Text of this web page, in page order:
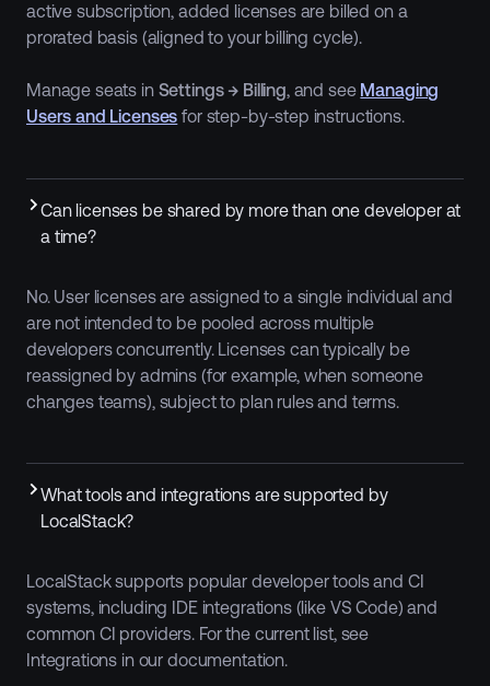
active subscription, added licenses are billed on a
prorated basis (aligned to your billing cycle).
Manage seats in Settings → Billing, and see Managing
Users and Licenses for step-by-step instructions.
‍Can licenses be shared by more than one developer at
a time?
No. User licenses are assigned to a single individual and
are not intended to be pooled across multiple
developers concurrently. Licenses can typically be
reassigned by admins (for example, when someone
changes teams), subject to plan rules and terms.
What tools and integrations are supported by
LocalStack?
LocalStack supports popular developer tools and CI
systems, including IDE integrations (like VS Code) and
common CI providers. For the current list, see
Integrations in our documentation.